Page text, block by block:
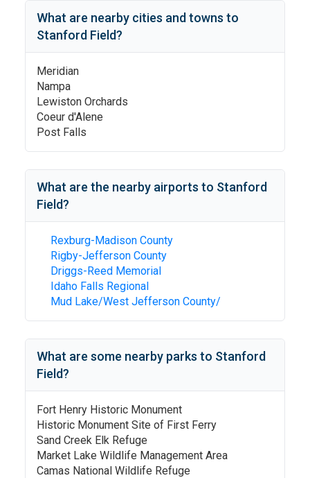
What are nearby cities and towns to
Stanford Field?
Meridian
Nampa
Lewiston Orchards
Coeur d'Alene
Post Falls
What are the nearby airports to Stanford
Field?
Rexburg-Madison County
Rigby-Jefferson County
Driggs-Reed Memorial
Idaho Falls Regional
Mud Lake/West Jefferson County/
What are some nearby parks to Stanford
Field?
Fort Henry Historic Monument
Historic Monument Site of First Ferry
Sand Creek Elk Refuge
Market Lake Wildlife Management Area
Camas National Wildlife Refuge